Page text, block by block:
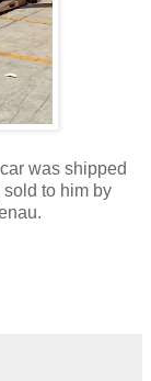
was shipped
to him by